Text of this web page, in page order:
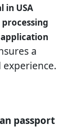
in USA
processing
a
passport